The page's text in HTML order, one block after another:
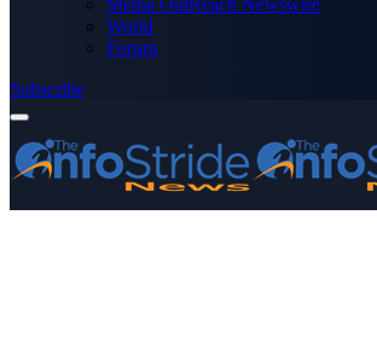
Media OutReach Newswire
World
Forum
Subscribe